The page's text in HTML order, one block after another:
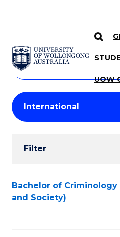
SKIP TO CONTENT
UOW
Search
Courses
Search
courses
keyword
Student
Results
Filter
Search
Results
Bachelor of
and Society)